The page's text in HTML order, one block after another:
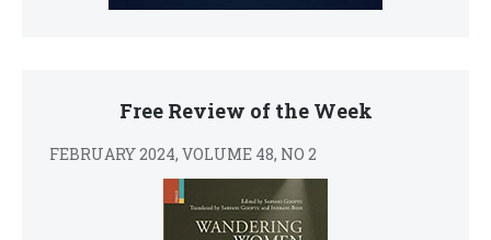
Free Review of the Week
FEBRUARY 2024, VOLUME 48, NO 2